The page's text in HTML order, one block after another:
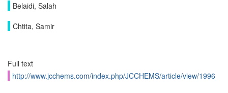
Belaidi, Salah
Chtita, Samir
Full text
http://www.jcchems.com/index.php/JCCHEMS/article/view/1996